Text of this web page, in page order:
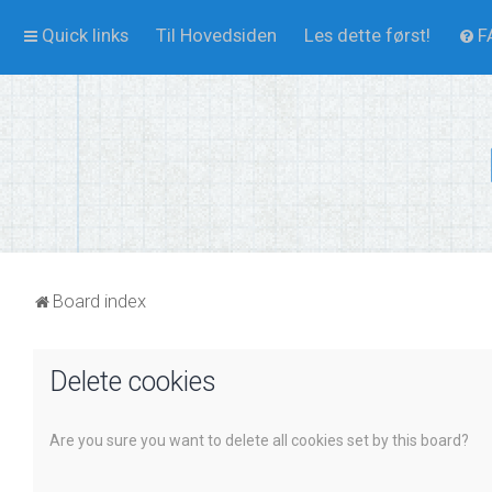
Quick links Til Hovedsiden Les dette først!
Board index
Delete cookies
Are you sure you want to delete all cookies set by this board?